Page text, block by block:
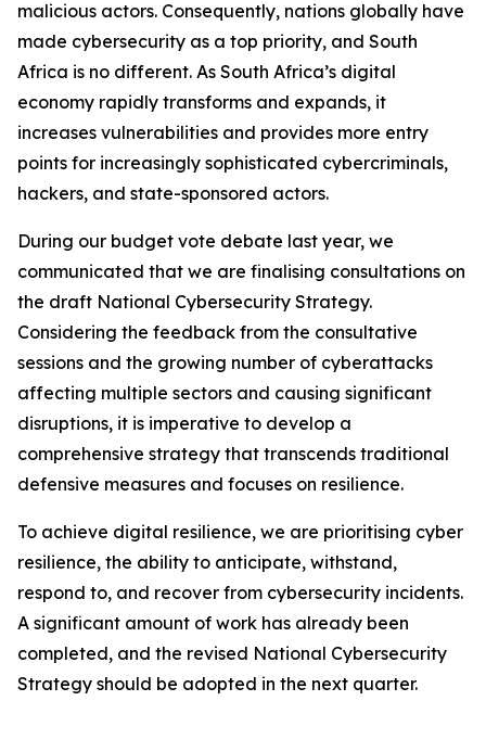
malicious actors. Consequently, nations globally have
made cybersecurity as a top priority, and South
Africa is no different. As South Africa’s digital
economy rapidly transforms and expands, it
increases vulnerabilities and provides more entry
points for increasingly sophisticated cybercriminals,
hackers, and state-sponsored actors.
During our budget vote debate last year, we
communicated that we are finalising consultations on
the draft National Cybersecurity Strategy.
Considering the feedback from the consultative
sessions and the growing number of cyberattacks
affecting multiple sectors and causing significant
disruptions, it is imperative to develop a
comprehensive strategy that transcends traditional
defensive measures and focuses on resilience.
To achieve digital resilience, we are prioritising cyber
resilience, the ability to anticipate, withstand,
respond to, and recover from cybersecurity incidents.
A significant amount of work has already been
completed, and the revised National Cybersecurity
Strategy should be adopted in the next quarter.